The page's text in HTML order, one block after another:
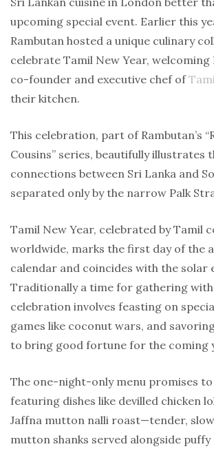
upcoming special event. Earlier this
Rambutan hosted a unique culinary
celebrate Tamil New Year,
co-founder and executive chef of
their kitchen.
This celebration, part of Rambutan’s
Cousins” series, beautifully illustrates
connections between Sri Lanka and
separated only by the narrow Palk
Tamil New Year, celebrated by Tamil
worldwide, marks the first day of the
calendar and coincides with the solar
Traditionally a time for gathering with
celebration involves feasting on
games like coconut wars, and
to bring good fortune for the coming
The one-night-only menu promises to
featuring dishes like devilled chicken
Jaffna mutton nalli roast—tender,
mutton shanks served alongside